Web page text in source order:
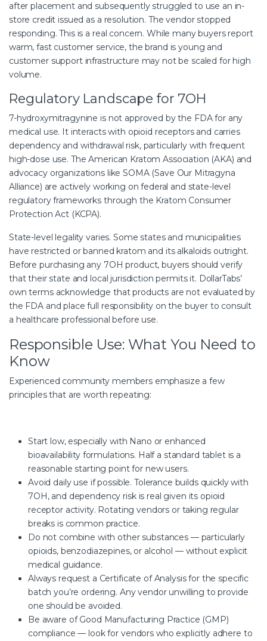
after placement and subsequently struggled to use an in-
store credit issued as a resolution. The vendor stopped
responding. This is a real concern. While many buyers report
warm, fast customer service, the brand is young and
customer support infrastructure may not be scaled for high
volume.
Regulatory Landscape for 7OH
7-hydroxymitragynine is not approved by the FDA for any
medical use. It interacts with opioid receptors and carries
dependency and withdrawal risk, particularly with frequent
high-dose use. The American Kratom Association (AKA) and
advocacy organizations like SOMA (Save Our Mitragyna
Alliance) are actively working on federal and state-level
regulatory frameworks through the Kratom Consumer
Protection Act (KCPA).
State-level legality varies. Some states and municipalities
have restricted or banned kratom and its alkaloids outright.
Before purchasing any 7OH product, buyers should verify
that their state and local jurisdiction permits it. DollarTabs’
own terms acknowledge that products are not evaluated by
the FDA and place full responsibility on the buyer to consult
a healthcare professional before use.
Responsible Use: What You Need to
Know
Experienced community members emphasize a few
principles that are worth repeating:
Start low, especially with Nano or enhanced
bioavailability formulations. Half a standard tablet is a
reasonable starting point for new users.
Avoid daily use if possible. Tolerance builds quickly with
7OH, and dependency risk is real given its opioid
receptor activity. Rotating vendors or taking regular
breaks is common practice.
Do not combine with other substances — particularly
opioids, benzodiazepines, or alcohol — without explicit
medical guidance.
Always request a Certificate of Analysis for the specific
batch you’re ordering. Any vendor unwilling to provide
one should be avoided.
Be aware of Good Manufacturing Practice (GMP)
compliance — look for vendors who explicitly adhere to